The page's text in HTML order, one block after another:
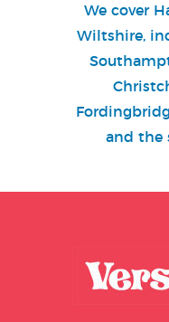
We cover
Wiltshire,
and the